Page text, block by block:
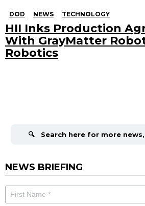
DOD NEWS TECHNOLOGY
HII Inks Production
With GrayMatter
Robotics
NEWS BRIEFING